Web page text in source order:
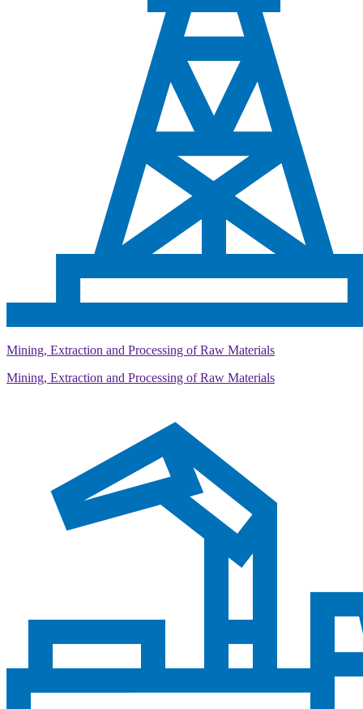
Mining, Extraction and Processing of Raw Materials
Mining, Extraction and Processing of Raw Materials